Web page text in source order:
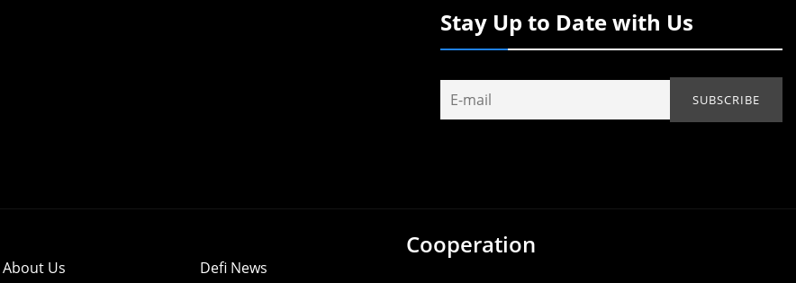
Stay Up to Date with Us
About Us Defi News
Cooperation